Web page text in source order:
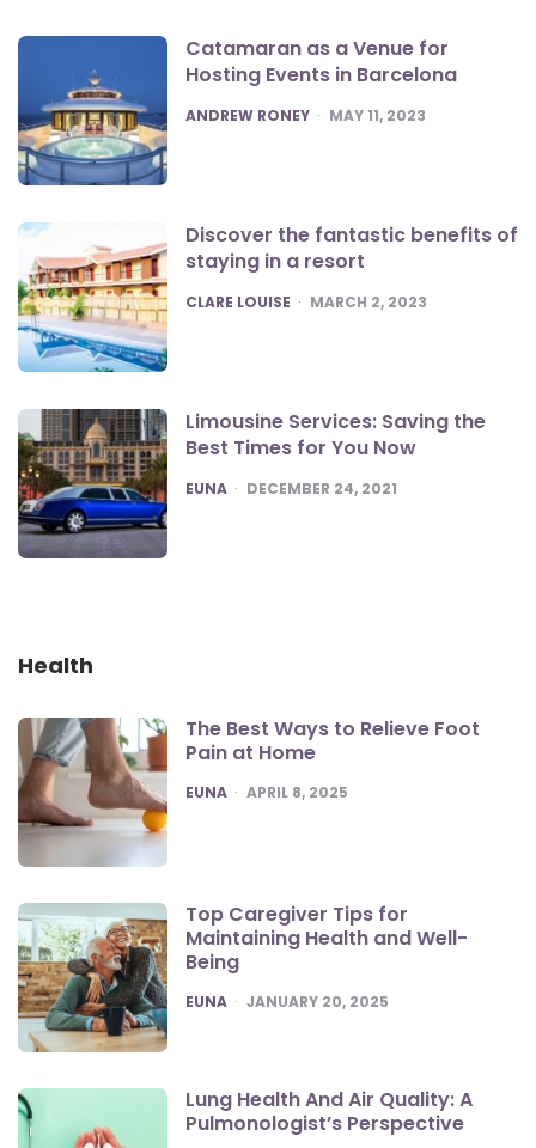
Catamaran as a Venue for
Hosting Events in Barcelona
POSTED
ANDREW RONEY MAY 11, 2023
Discover the fantastic benefits of
staying in a resort
POSTED
CLARE LOUISE MARCH 2, 2023
Limousine Services: Saving the
Best Times for You Now
POSTED
EUNA DECEMBER 24, 2021
Health
The Best Ways to Relieve Foot
Pain at Home
POSTED
EUNA APRIL 8, 2025
Top Caregiver Tips for
Maintaining Health and Well-
Being
POSTED
EUNA JANUARY 20, 2025
Lung Health And Air Quality: A
Pulmonologist’s Perspective